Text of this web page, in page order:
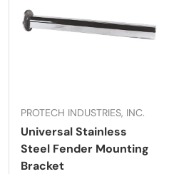
PROTECH INDUSTRIES, INC.
Universal Stainless
Steel Fender Mounting
Bracket